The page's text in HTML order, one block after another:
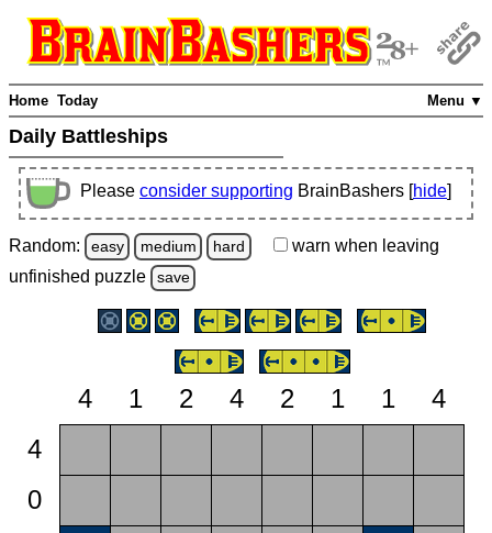
Menu ▼
Home Today
Daily Battleships
Please consider supporting BrainBashers [hide]
Random: easy medium hard warn when leaving
unfinished puzzle save
4 1 2 4 2 1 1
4
4
0